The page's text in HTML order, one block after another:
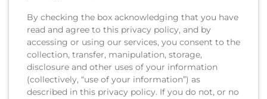
By checking the box acknowledging that you have
read and agree to this privacy policy, and by
accessing or using our services, you consent to the
collection, transfer, manipulation, storage,
disclosure and other uses of your information
(collectively, “use of your information”) as
described in this privacy policy. If you do not, or no